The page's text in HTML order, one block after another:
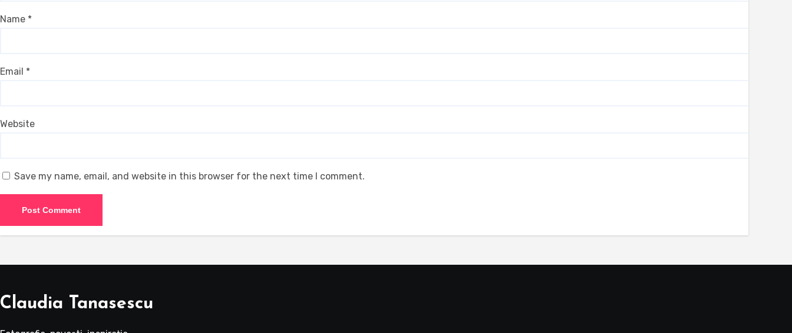
Name *
Email *
Website
Save my name, email, and website in this browser for the next time I comment.
Claudia Tanasescu